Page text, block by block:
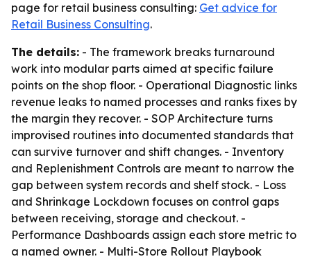
page for retail business consulting: Get advice for
Retail Business Consulting.
The details: - The framework breaks turnaround
work into modular parts aimed at specific failure
points on the shop floor. - Operational Diagnostic links
revenue leaks to named processes and ranks fixes by
the margin they recover. - SOP Architecture turns
improvised routines into documented standards that
can survive turnover and shift changes. - Inventory
and Replenishment Controls are meant to narrow the
gap between system records and shelf stock. - Loss
and Shrinkage Lockdown focuses on control gaps
between receiving, storage and checkout. -
Performance Dashboards assign each store metric to
a named owner. - Multi-Store Rollout Playbook